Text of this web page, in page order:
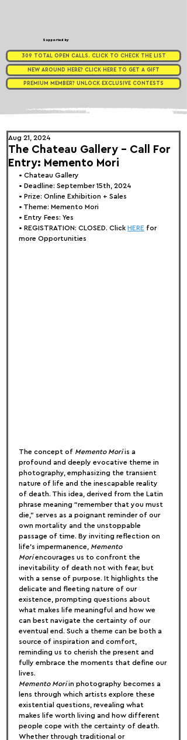
Supported by
309 TOTAL OPEN CALLS. CLICK TO CHECK THE LIST
NEW AROUND HERE? CLICK HERE TO GET A GIFT
PREMIUM MEMBER? UNLOCK EXCLUSIVE CONTESTS
The Chateau Gallery - Call For
Entry: Memento Mori
Aug 21, 2024
• Chateau Gallery
• Deadline: September 15th, 2024
• Prize: Online Exhibition + Sales
• Theme: Memento Mori
• Entry Fees: Yes
• REGISTRATION: CLOSED. Click HERE for
more Opportunities
The concept of Memento Mori is a
profound and deeply evocative theme in
photography, emphasizing the transient
nature of life and the inescapable reality
of death. This idea, derived from the Latin
phrase meaning “remember that you must
die,” serves as a poignant reminder of our
own mortality and the unstoppable
passage of time. By inviting reflection on
life’s impermanence, Memento
Mori encourages us to confront the
inevitability of death not with fear, but
with a sense of purpose. It highlights the
delicate and fleeting nature of our
existence, prompting questions about
what makes life meaningful and how we
can best navigate the certainty of our
eventual end. Such a theme can be both a
source of inspiration and comfort,
reminding us to cherish the present and
fully embrace the moments that define our
lives.
Memento Mori in photography becomes a
lens through which artists explore these
existential questions, revealing what
makes life worth living and how different
people cope with the certainty of death.
Whether through traditional or